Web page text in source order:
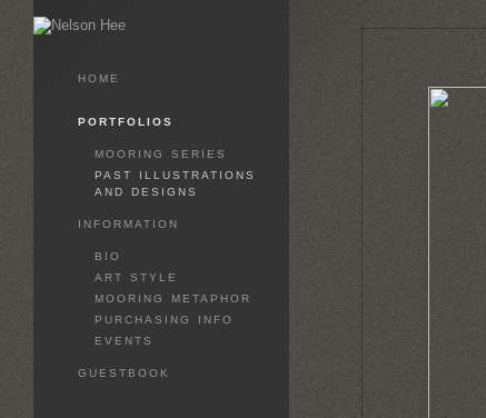
HOME
PORTFOLIOS
MOORING SERIES
PAST ILLUSTRATIONS
AND DESIGNS
INFORMATION
BIO
ART STYLE
MOORING METAPHOR
PURCHASING INFO
EVENTS
GUESTBOOK